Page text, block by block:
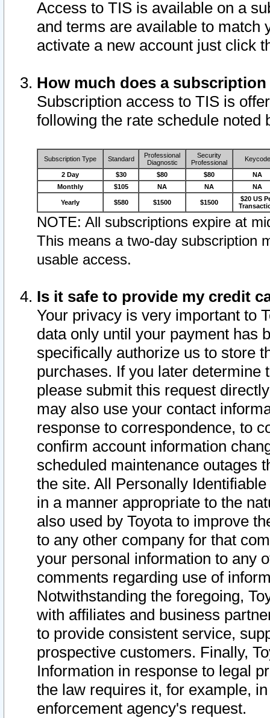
Access to TIS is available on a
and terms are available to match
activate a new account just click
How much does a
Subscription access to TIS is
following the rate schedule noted
Subscription Type Standard
Professional
Diagnostic
Security
Professional
Keycode
2 Day $30 $80 $80
NA
Monthly
$105 NA NA NA
Yearly $580 $1500 $1500
$20 US
NOTE: All subscriptions expire at
This means a two-day subscription
usable access.
Is it safe to provide my credit
Your privacy is very important to
data only until your payment has
specifically authorize us to store
purchases. If you later determine
please submit this request
may also use your contact
response to correspondence, to
confirm account information
scheduled maintenance outages
the site. All Personally
in a manner appropriate to the
also used by Toyota to improve
to any other company for that
your personal information to any
comments regarding use of
Notwithstanding the foregoing,
with affiliates and business
to provide consistent service,
prospective customers. Finally,
Information in response to legal
the law requires it, for example,
enforcement agency's request.